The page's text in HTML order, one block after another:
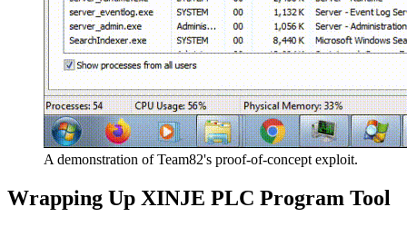
A demonstration of Team82's proof-of-concept exploit.
Wrapping Up XINJE PLC Program Tool